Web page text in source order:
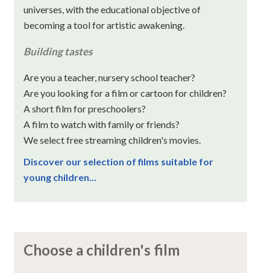
universes, with the educational objective of
becoming a tool for artistic awakening.
Building tastes
Are you a teacher, nursery school teacher?
Are you looking for a film or cartoon for children?
A short film for preschoolers?
A film to watch with family or friends?
We select free streaming children's movies.
Discover our selection of films suitable for
young children...
Choose a children's film